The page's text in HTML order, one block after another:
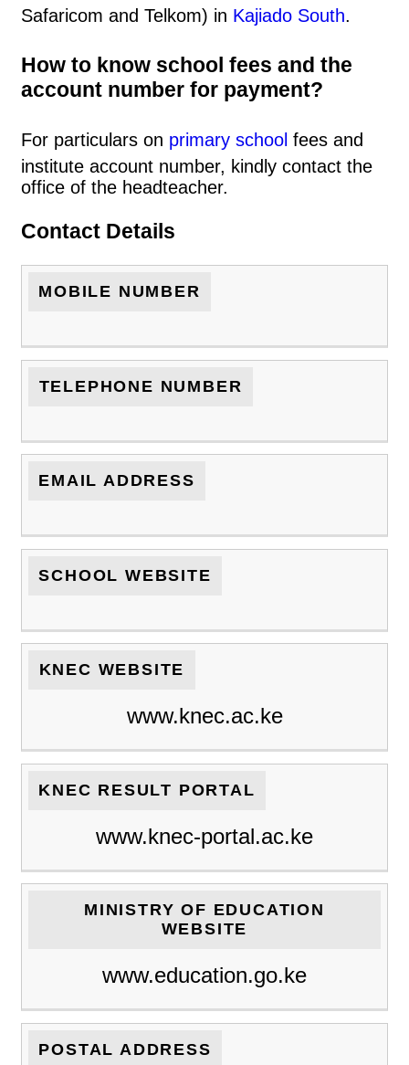
Safaricom and Telkom) in Kajiado South.
How to know school fees and the
account number for payment?
For particulars on primary school fees and
institute account number, kindly contact the
office of the headteacher.
Contact Details
MOBILE NUMBER
TELEPHONE NUMBER
EMAIL ADDRESS
SCHOOL WEBSITE
KNEC WEBSITE
www.knec.ac.ke
KNEC RESULT PORTAL
www.knec-portal.ac.ke
MINISTRY OF EDUCATION
WEBSITE
www.education.go.ke
POSTAL ADDRESS